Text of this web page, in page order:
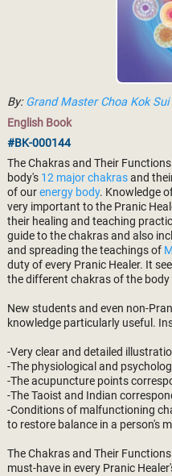
By:Grand Master Choa Kok Sui
English Book
#BK-000144
The Chakras and Their
body's 12 major chakrasand
of ourenergy body. Knowledge
very important to the Pranic
their healing and teaching
guide to the chakras and also
and spreading the teachings of
duty of every Pranic Healer. It
the different chakras of the
New students and even non-
knowledge particularly useful.
-Very clear and detailed
-The physiological and
-The acupuncture points
-The Taoist and Indian
-Conditions of malfunctioning
to restore balance in a person's
The Chakras and Their
must-have in every Pranic